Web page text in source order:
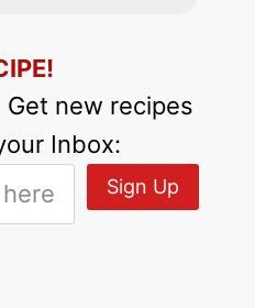
Get new recipes
Inbox: